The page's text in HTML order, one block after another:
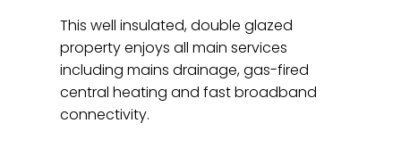
This well insulated, double glazed
property enjoys all main services
including mains drainage, gas-fired
central heating and fast broadband
connectivity.